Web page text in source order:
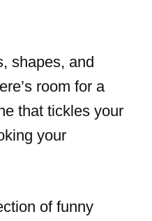
shapes, and
room for a
that tickles your
your
of funny